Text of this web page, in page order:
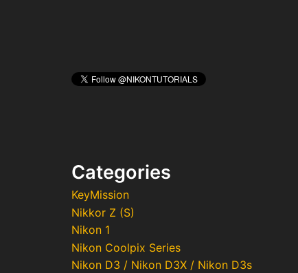
Categories
KeyMission
Nikkor Z (S)
Nikon 1
Nikon Coolpix Series
Nikon D3 / Nikon D3X / Nikon D3s